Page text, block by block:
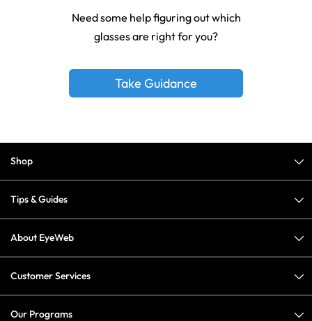
Need some help figuring out which
glasses are right for you?
Take Guidance
Shop
Tips & Guides
About EyeWeb
Customer Services
Our Programs